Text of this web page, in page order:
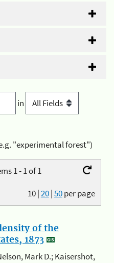
in
"experimental forest")
1 - 1 of 1
10|20|50per page
of the
1873
Mark D.; Kaisershot,